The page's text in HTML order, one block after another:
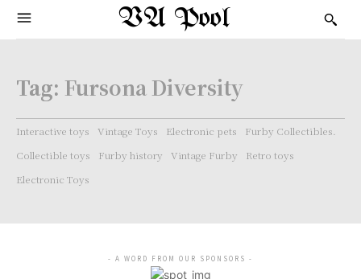
VA Pool
Tag: Fursona Diversity
Interactive toys Vintage Toys Electronic pets
Furby Collectibles.
Collectible toys
Furby history Vintage Furby
Retro toys
Electronic Toys
- A WORD FROM OUR SPONSORS -